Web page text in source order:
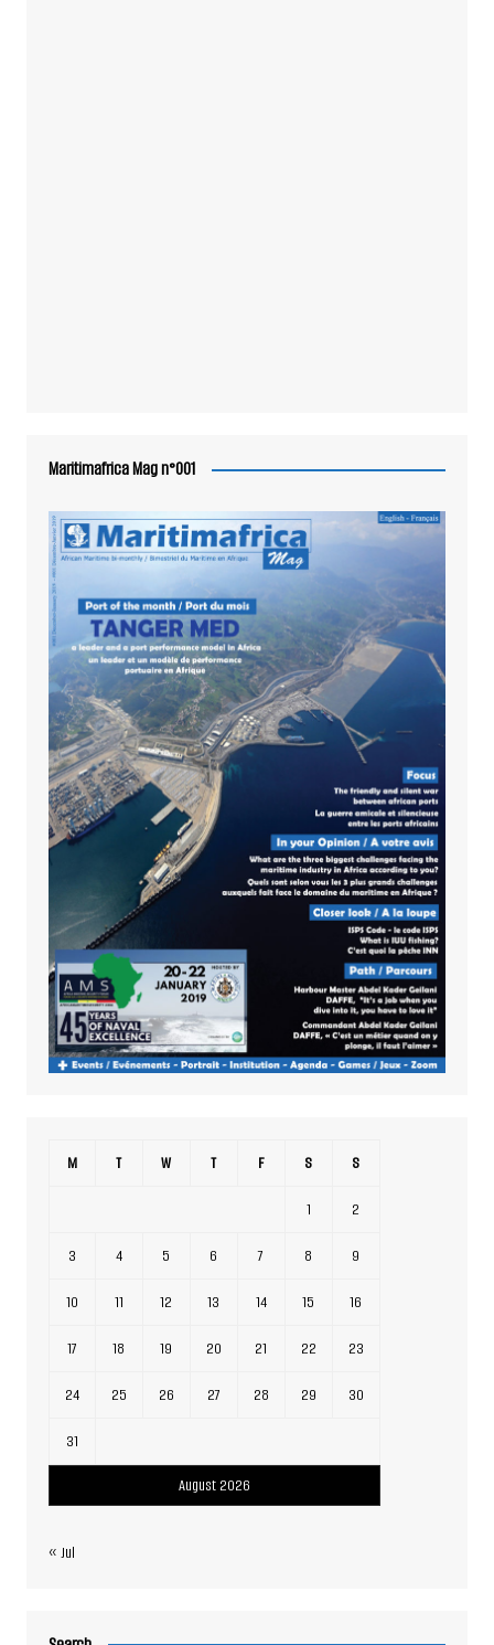
Maritimafrica Mag n°001
August 2026
M T W T F S S
1 2
3 4 5 6 7 8 9
10 11 12 13 14 15 16
17 18 19 20 21 22 23
24 25 26 27 28 29 30
31
« Jul